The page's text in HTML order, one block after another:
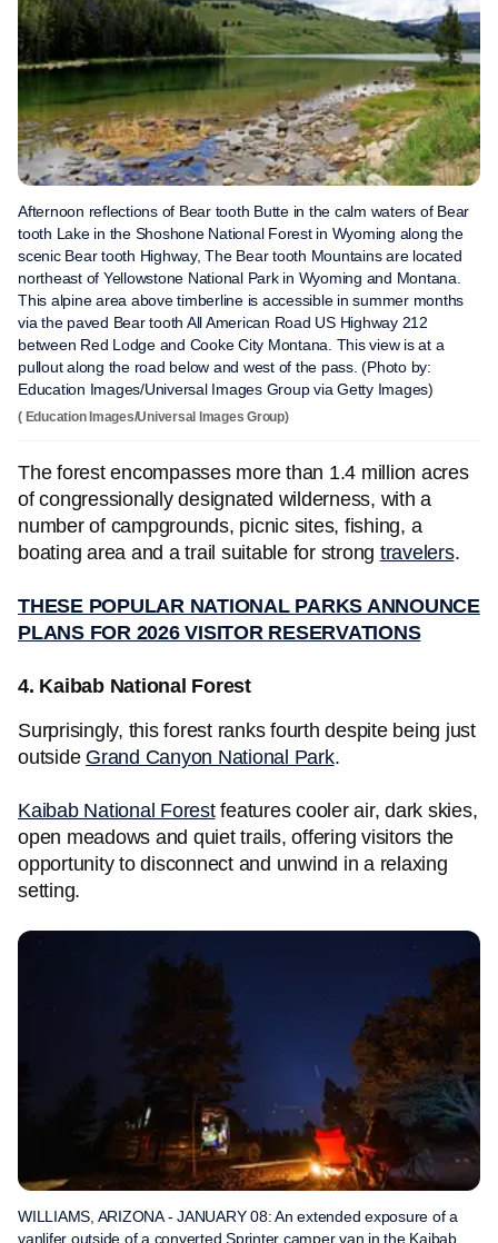
Afternoon reflections of Bear tooth Butte in the calm waters of Bear
tooth Lake in the Shoshone National Forest in Wyoming along the
scenic Bear tooth Highway, The Bear tooth Mountains are located
northeast of Yellowstone National Park in Wyoming and Montana.
This alpine area above timberline is accessible in summer months
via the paved Bear tooth All American Road US Highway 212
between Red Lodge and Cooke City Montana. This view is at a
pullout along the road below and west of the pass. (Photo by:
Education Images/Universal Images Group via Getty Images)
( Education Images/Universal Images Group)
The forest encompasses more than 1.4 million acres
of congressionally designated wilderness, with a
number of campgrounds, picnic sites, fishing, a
boating area and a trail suitable for strong travelers.
THESE POPULAR NATIONAL PARKS ANNOUNCE
PLANS FOR 2026 VISITOR RESERVATIONS
4. Kaibab National Forest
Surprisingly, this forest ranks fourth despite being just
outside Grand Canyon National Park.
Kaibab National Forestfeatures cooler air, dark skies,
open meadows and quiet trails, offering visitors the
opportunity to disconnect and unwind in a relaxing
setting.
WILLIAMS, ARIZONA - JANUARY 08: An extended exposure of a
vanlifer outside of a converted Sprinter camper van in the Kaibab